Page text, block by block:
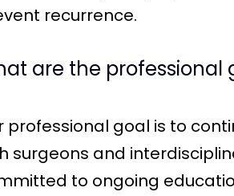
recurrence.
are the professional
professional goal is to
surgeons and
to ongoing